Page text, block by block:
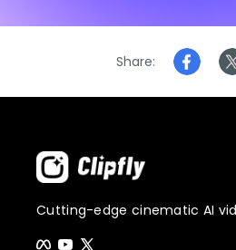
Share
Cutting-edge cinematic AI